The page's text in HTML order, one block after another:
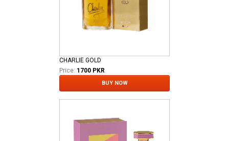
CHARLIE GOLD
Price: 1700 PKR
BUY NOW